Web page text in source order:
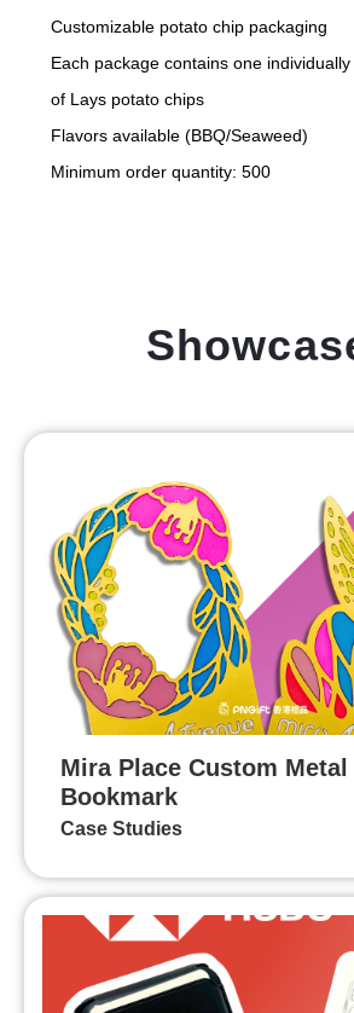
Customizable potato chip packaging
Each package contains one
of Lays potato chips
Flavors available (BBQ/Seaweed)
Minimum order quantity: 500
Mira Place Custom Metal
Bookmark
Case Studies